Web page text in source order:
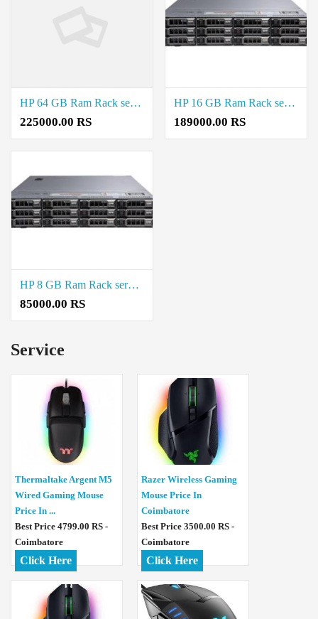
HP 64 GB Ram Rack server Price in Saidapet
225000.00 RS
HP 16 GB Ram Rack server Price in Saidapet
189000.00 RS
HP 8 GB Ram Rack server Price in Saidapet
85000.00 RS
Service
Thermaltake Argent M5
Wired Gaming Mouse
Price In ...
Best Price 4799.00 RS -
Coimbatore
Click Here
Razer Wireless Gaming
Mouse Price In
Coimbatore
Best Price 3500.00 RS -
Coimbatore
Click Here